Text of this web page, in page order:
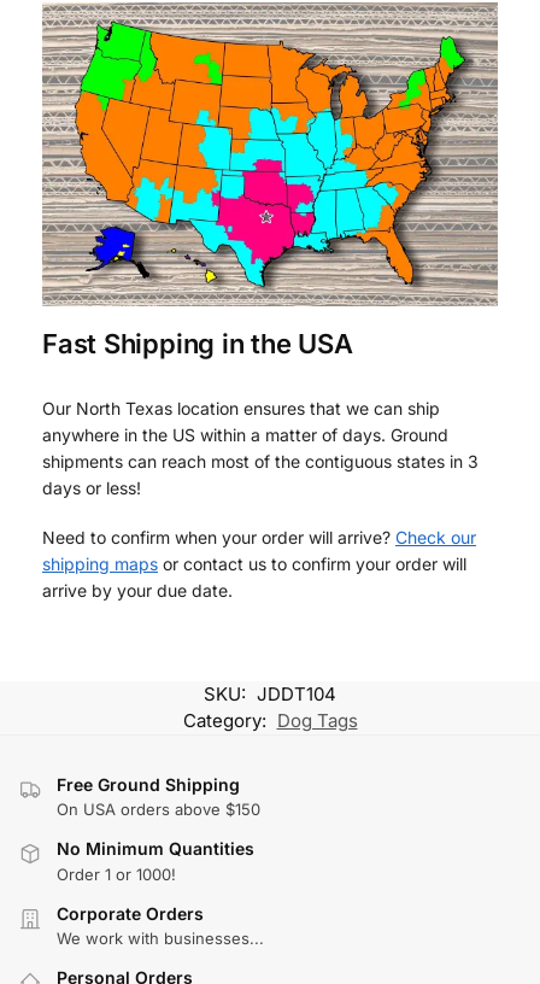
Fast Shipping in the USA
Our North Texas location ensures that we can ship
anywhere in the US within a matter of days. Ground
shipments can reach most of the contiguous states in 3
days or less!
Need to confirm when your order will arrive? Check our
shipping maps or contact us to confirm your order will
arrive by your due date.
SKU: JDDT104
Category: Dog Tags
Free Ground Shipping
On USA orders above $150
No Minimum Quantities
Order 1 or 1000!
Corporate Orders
We work with businesses...
Personal Orders